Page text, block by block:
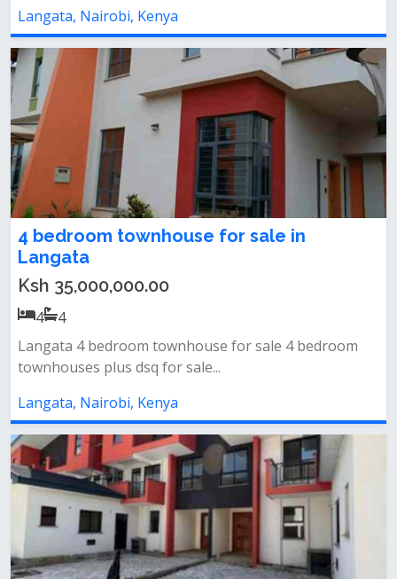
Langata, Nairobi, Kenya
4 bedroom townhouse for sale in
Langata
Ksh 35,000,000.00
4
4
Langata 4 bedroom townhouse for sale 4 bedroom
townhouses plus dsq for sale...
Langata, Nairobi, Kenya